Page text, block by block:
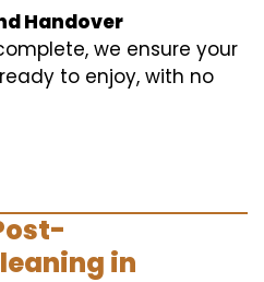
Handover
we ensure your
to enjoy, with no
in